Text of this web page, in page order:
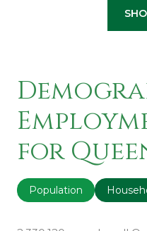
for
Population